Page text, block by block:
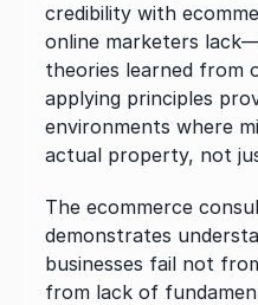
credibility with
online marketers
theories learned from
applying principles
environments where
actual property, not
The ecommerce
demonstrates
businesses fail not
from lack of